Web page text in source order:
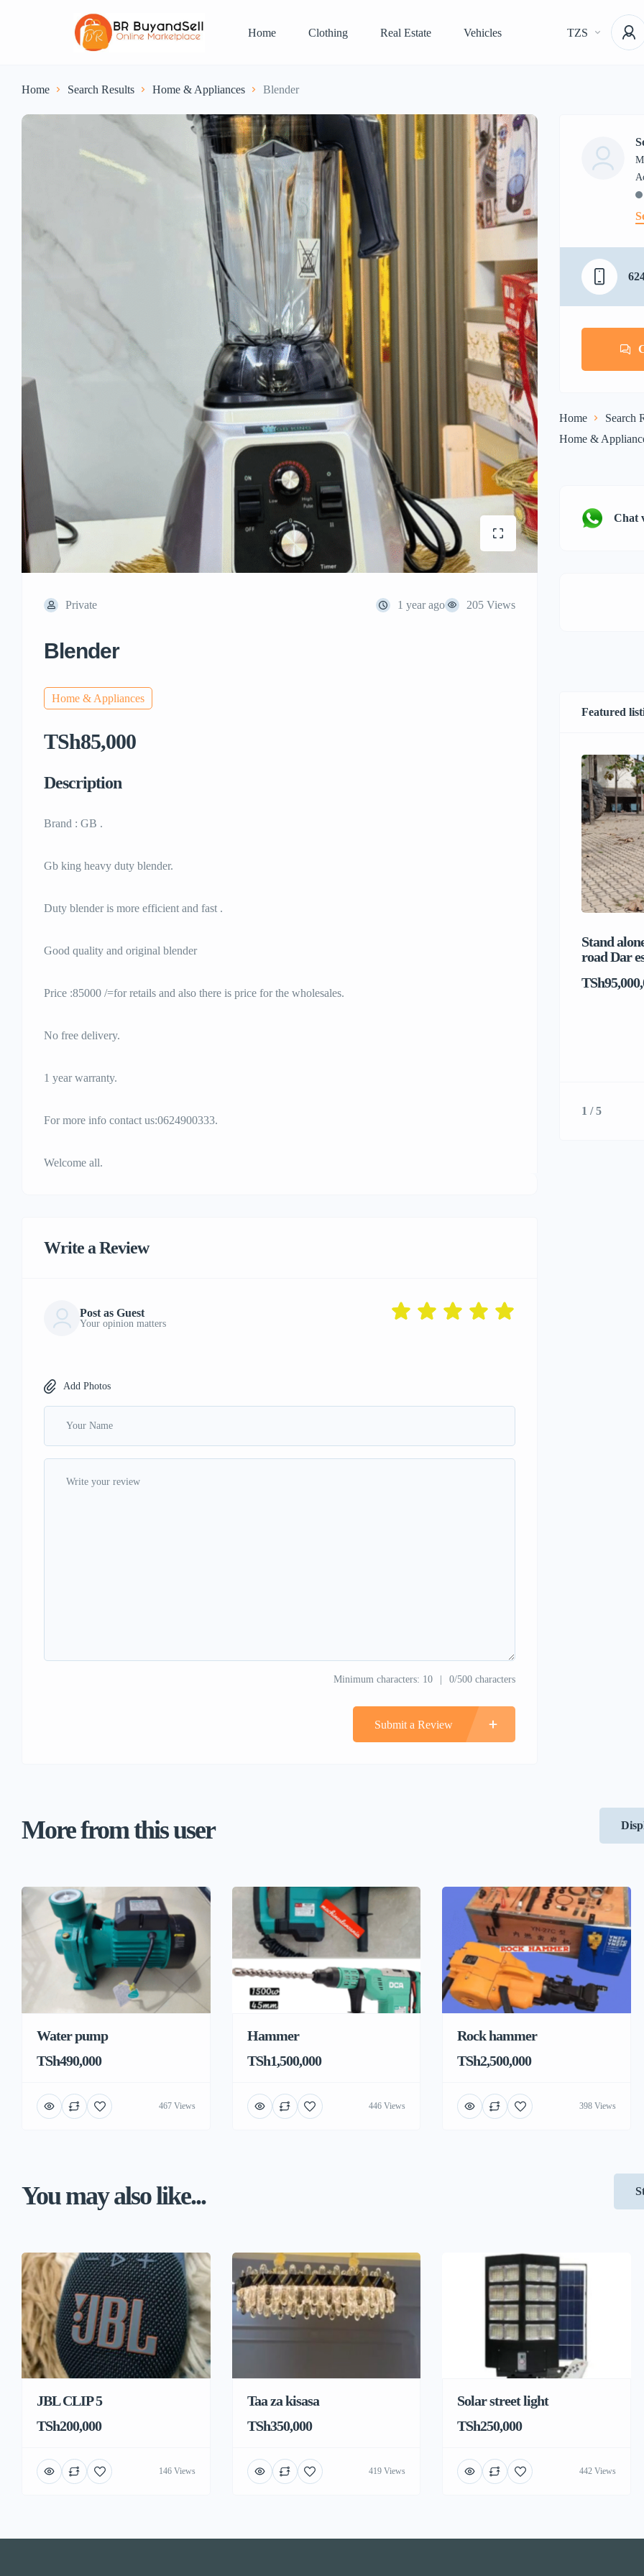
Home Clothing Real Estate Vehicles TZS
Home Search Results Home & Appliances Blender
Private 1 year ago 205 Views
Blender
Home & Appliances
TSh85,000
Description
Brand : GB .
Gb king heavy duty blender.
Duty blender is more efficient and fast .
Good quality and original blender
Price :85000 /=for retails and also there is price for the wholesales.
No free delivery.
1 year warranty.
For more info contact us:0624900333.
Welcome all.
Write a Review
Post as Guest
Your opinion matters
Add Photos
Minimum characters: 10 0/500 characters
Submit a Review
Home
Search
Home &
Chat
Featured
Stand
road Dar
1 / 5
More from this user
Water pump
TSh490,000
467 Views
Hammer
TSh1,500,000
446 Views
Rock hammer
TSh2,500,000
398 Views
You may also like...
JBL CLIP 5
TSh200,000
146 Views
Taa za kisasa
TSh350,000
419 Views
Solar street light
TSh250,000
442 Views